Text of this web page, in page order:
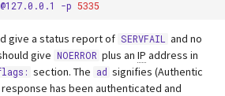
@127.0.0.1 -p 5335
give a status report of SERVFAIL
and no
give NOERROR plus an IP address in
section. The ad signifies (Authentic
response has been authenticated and